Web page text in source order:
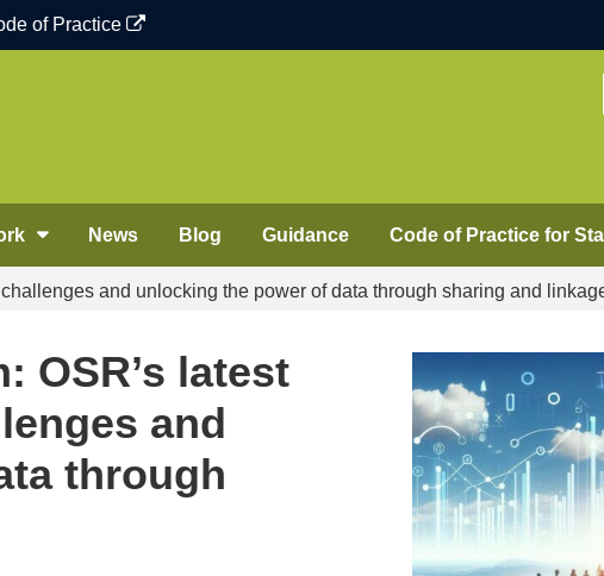
of Practice
News Blog Guidance Code of Practice for
and unlocking the power of data through sharing and
OSR’s latest
and
through